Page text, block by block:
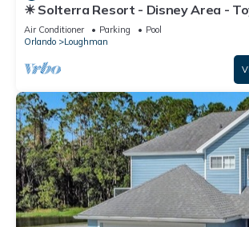
☀ Solterra Resort - Disney Area -
- Lazy River & Waterslides ⛱
Air Conditioner Parking
Pool
Orlando
Loughman